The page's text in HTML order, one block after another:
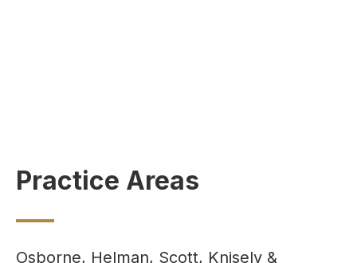
Practice Areas
Osborne, Helman, Scott, Knisely &